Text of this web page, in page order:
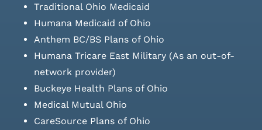
Traditional Ohio Medicaid
Humana Medicaid of Ohio
Anthem BC/BS Plans of Ohio
Humana Tricare East Military (As an out-of-
network provider)
Buckeye Health Plans of Ohio
Medical Mutual Ohio
CareSource Plans of Ohio